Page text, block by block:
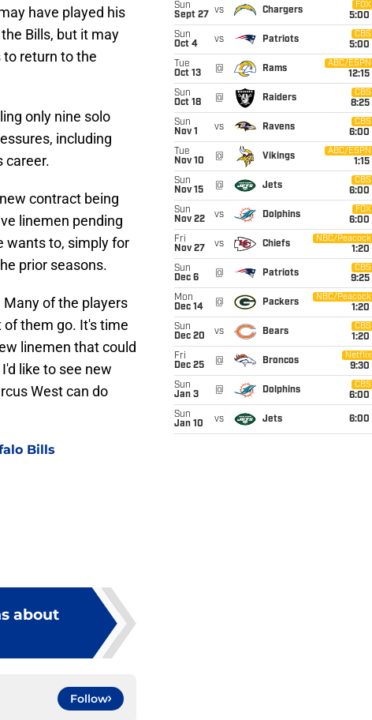
have played his
Bills, but it may
to return to the
only nine solo
including
career.
contract being
linemen pending
wants to, simply for
prior seasons.
of the players
of them go. It's time
linemen that could
like to see new
West can do
Bills
about
Follow
Sun
Sept 27
vs Chargers
FOX
5:00
Sun
Oct 4
vs Patriots
CBS
5:00
Tue
Oct 13
@ Rams
ABC/ESPN
12:15
Sun
Oct 18
@ Raiders
CBS
8:25
Sun
Nov 1
vs Ravens
CBS
6:00
Tue
Nov 10
@ Vikings
ABC/ESPN
1:15
Sun
Nov 15
@ Jets
CBS
6:00
Sun
Nov 22
vs Dolphins
FOX
6:00
Fri
Nov 27
vs Chiefs
NBC/Peacock
1:20
Sun
Dec 6
@ Patriots
CBS
9:25
Mon
Dec 14
@ Packers
NBC/Peacock
1:20
Sun
Dec 20
vs Bears
CBS
1:20
Fri
Dec 25
@ Broncos
Netflix
9:30
Sun
Jan 3
@ Dolphins
CBS
6:00
Sun
Jan 10
vs Jets 6:00